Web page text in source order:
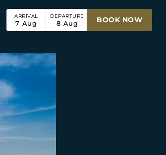
ARRIVAL
7 Aug
DEPARTURE
8 Aug BOOK NOW